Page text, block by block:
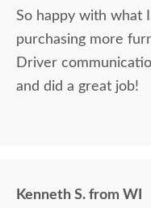
So happy with what
purchasing more
Driver
and did a great job!
Kenneth S. from WI